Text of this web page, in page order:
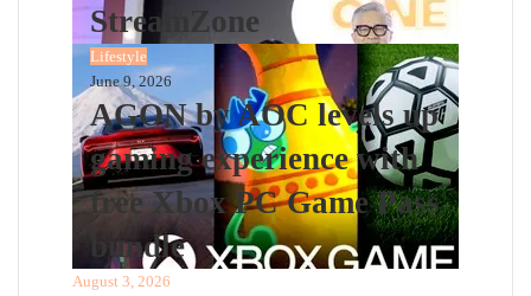
StreamZone
Lifestyle
June 9, 2026
AGON by AOC levels up
gaming experience with
free Xbox PC Game Pass
bundle
August 3, 2026